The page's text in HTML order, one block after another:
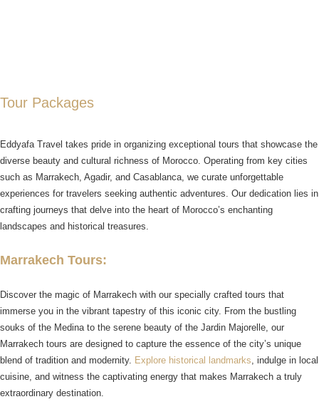
Tour Packages
Eddyafa Travel takes pride in organizing exceptional tours that showcase the
diverse beauty and cultural richness of Morocco. Operating from key cities
such as Marrakech, Agadir, and Casablanca, we curate unforgettable
experiences for travelers seeking authentic adventures. Our dedication lies in
crafting journeys that delve into the heart of Morocco’s enchanting
landscapes and historical treasures.
Marrakech Tours:
Discover the magic of Marrakech with our specially crafted tours that
immerse you in the vibrant tapestry of this iconic city. From the bustling
souks of the Medina to the serene beauty of the Jardin Majorelle, our
Marrakech tours are designed to capture the essence of the city’s unique
blend of tradition and modernity. Explore historical landmarks, indulge in local
cuisine, and witness the captivating energy that makes Marrakech a truly
extraordinary destination.